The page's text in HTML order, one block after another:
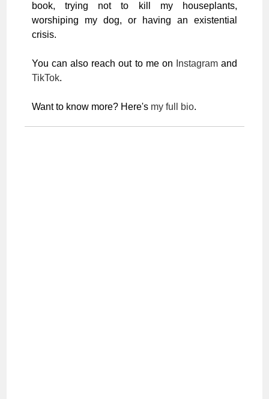
book, trying not to kill my houseplants,
worshiping my dog, or having an existential
crisis.
You can also reach out to me on Instagramand
TikTok.
Want to know more? Here's my full bio.